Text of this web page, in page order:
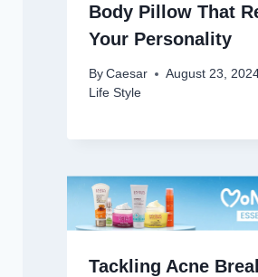
Body Pillow That
Your Personality
By Caesar
August 23,
Life Style
Tackling Acne